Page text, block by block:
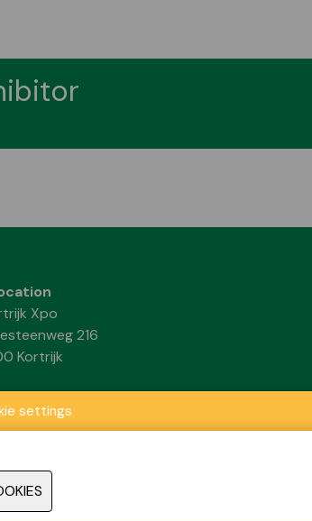
Xpo
216
Kortrijk
November 2026
09.30 untill 18.00
settings